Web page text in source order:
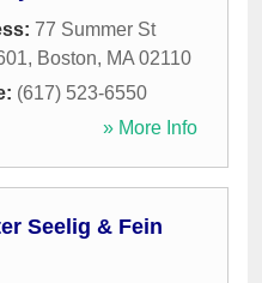
77 Summer St
, Boston, MA 02110
(617) 523-6550
» More Info
Seelig & Fein